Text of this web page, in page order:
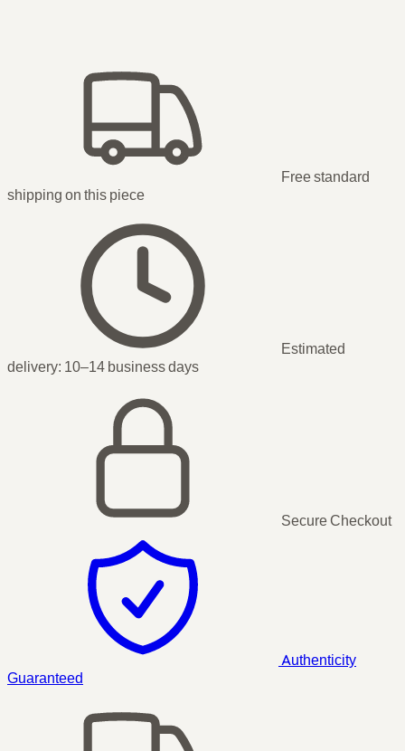
Free standard
shipping on this piece
Estimated
delivery: 10–14 business days
Secure Checkout
Authenticity
Guaranteed